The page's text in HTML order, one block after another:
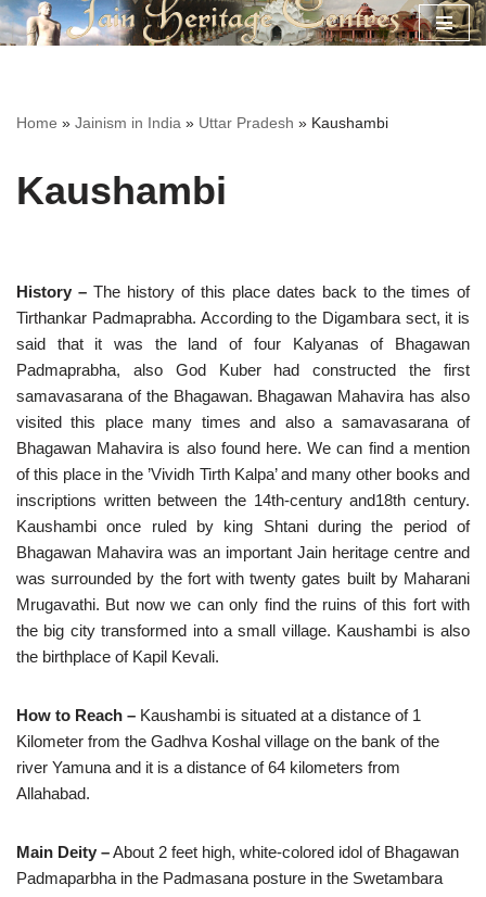
Home » Jainism in India » Uttar Pradesh » Kaushambi
Kaushambi
History – The history of this place dates back to the times of
Tirthankar Padmaprabha. According to the Digambara sect, it is
said that it was the land of four Kalyanas of Bhagawan
Padmaprabha, also God Kuber had constructed the first
samavasarana of the Bhagawan. Bhagawan Mahavira has also
visited this place many times and also a samavasarana of
Bhagawan Mahavira is also found here. We can find a mention
of this place in the ’Vividh Tirth Kalpa’ and many other books and
inscriptions written between the 14th-century and18th century.
Kaushambi once ruled by king Shtani during the period of
Bhagawan Mahavira was an important Jain heritage centre and
was surrounded by the fort with twenty gates built by Maharani
Mrugavathi. But now we can only find the ruins of this fort with
the big city transformed into a small village. Kaushambi is also
the birthplace of Kapil Kevali.
How to Reach – Kaushambi is situated at a distance of 1
Kilometer from the Gadhva Koshal village on the bank of the
river Yamuna and it is a distance of 64 kilometers from
Allahabad.
Main Deity –About 2 feet high, white-colored idol of Bhagawan
Padmaparbha in the Padmasana posture in the Swetambara